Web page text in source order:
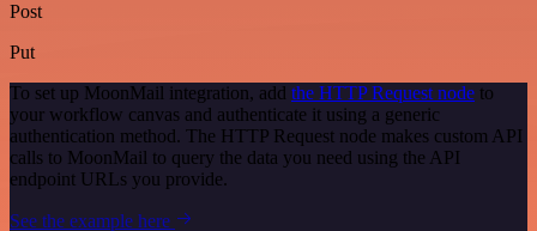
Post
Put
To set up MoonMail integration, add the HTTP Request node to
your workflow canvas and authenticate it using a generic
authentication method. The HTTP Request node makes custom API
calls to MoonMail to query the data you need using the API
endpoint URLs you provide.
See the example here